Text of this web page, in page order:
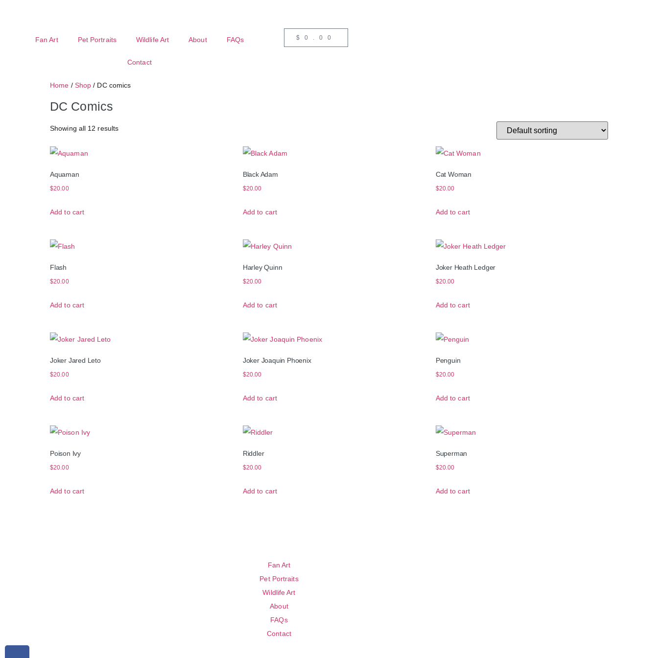
Fan Art Pet Portraits Wildlife Art About FAQs
Contact
$ 0.00
Home / Shop / DC comics
DC Comics
Showing all 12 results
Aquaman
$20.00
Add to cart
Black Adam
$20.00
Add to cart
Cat Woman
$20.00
Add to cart
Flash
$20.00
Add to cart
Harley Quinn
$20.00
Add to cart
Joker Heath Ledger
$20.00
Add to cart
Joker Jared Leto
$20.00
Add to cart
Joker Joaquin Phoenix
$20.00
Add to cart
Penguin
$20.00
Add to cart
Poison Ivy
$20.00
Add to cart
Riddler
$20.00
Add to cart
Superman
$20.00
Add to cart
Fan Art
Pet Portraits
Wildlife Art
About
FAQs
Contact